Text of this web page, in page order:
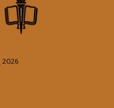
2026